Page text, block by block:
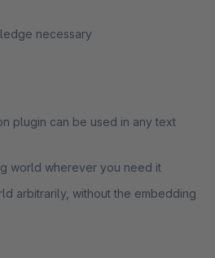
necessary
plugin can be used in any text
world wherever you need it
arbitrarily, without the embedding